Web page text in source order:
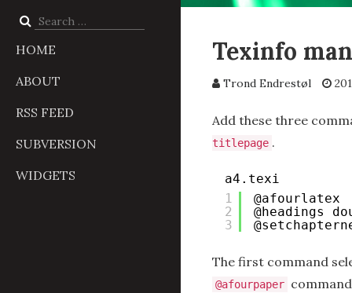
Search
HOME
ABOUT
RSS FEED
SUBVERSION
WIDGETS
Texinfo
Trond Endrestøl
Add these three
titlepage .
a4.texi
1
2
3
@afourlatex
@headings
The first command
@afourpaper